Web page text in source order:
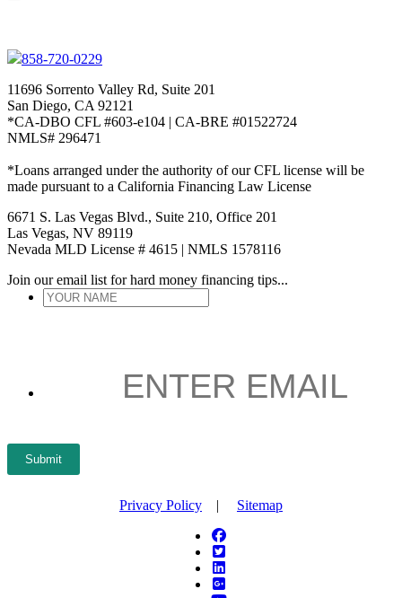
858-720-0229
11696 Sorrento Valley Rd, Suite 201
San Diego, CA 92121
*CA-DBO CFL #603-e104 | CA-BRE #01522724
NMLS# 296471
*Loans arranged under the authority of our CFL license will be
made pursuant to a California Financing Law License
6671 S. Las Vegas Blvd., Suite 210, Office 201
Las Vegas, NV 89119
Nevada MLD License # 4615 | NMLS 1578116
Join our email list for hard money financing tips...
YOUR
Submit
Privacy Policy | Sitemap